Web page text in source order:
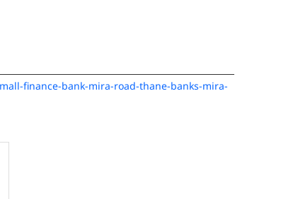
finance-bank-mira-road-thane-banks-mira-